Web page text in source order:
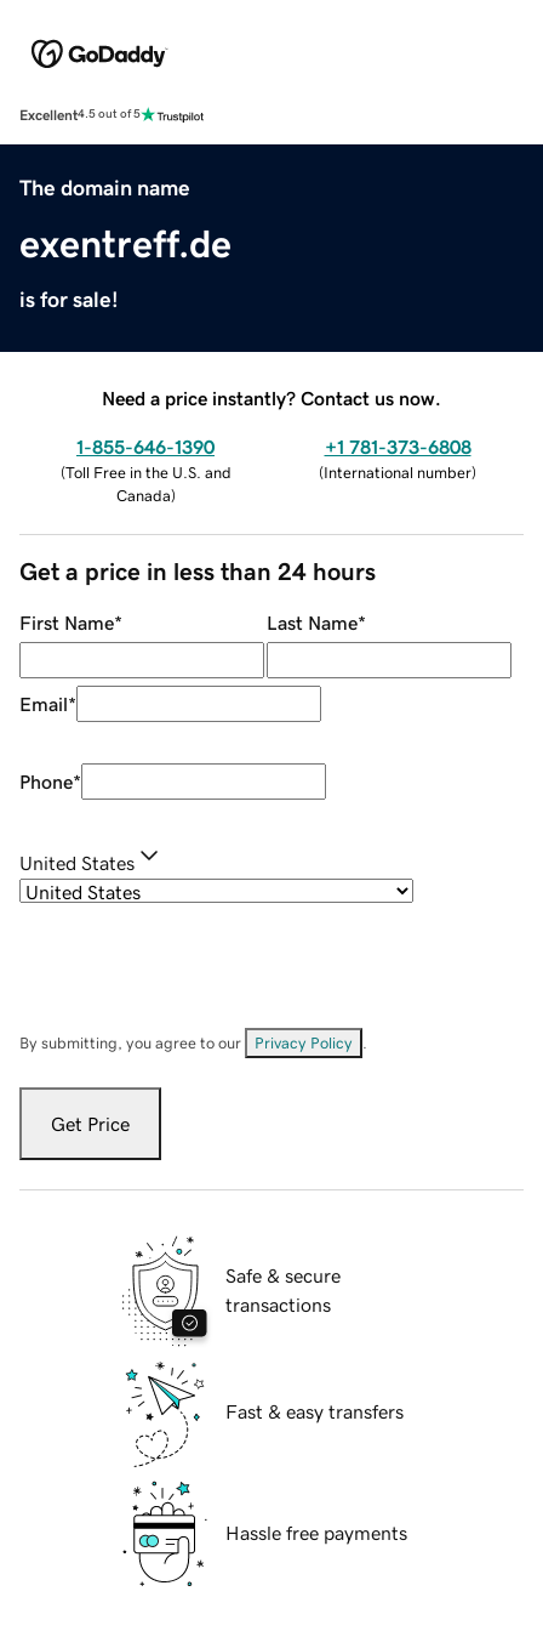
Excellent4.5 out of 5
The domain name
exentreff.de
is for sale!
Need a price instantly? Contact us now.
1-855-646-1390
(Toll Free in the U.S. and
Canada)
+1 781-373-6808
(International number)
Get a price in less than 24 hours
First Name* Last Name*
Email*
Phone*
United States
By submitting, you agree to our Privacy Policy
Get Price
Safe & secure
transactions
Fast & easy transfers
Hassle free payments